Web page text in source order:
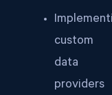
custom
data
providers